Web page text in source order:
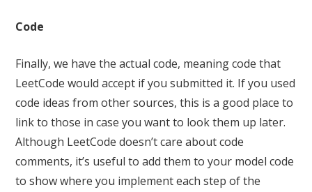
Code
Finally, we have the actual code, meaning code that
LeetCode would accept if you submitted it. If you used
code ideas from other sources, this is a good place to
link to those in case you want to look them up later.
Although LeetCode doesn’t care about code
comments, it’s useful to add them to your model code
to show where you implement each step of the